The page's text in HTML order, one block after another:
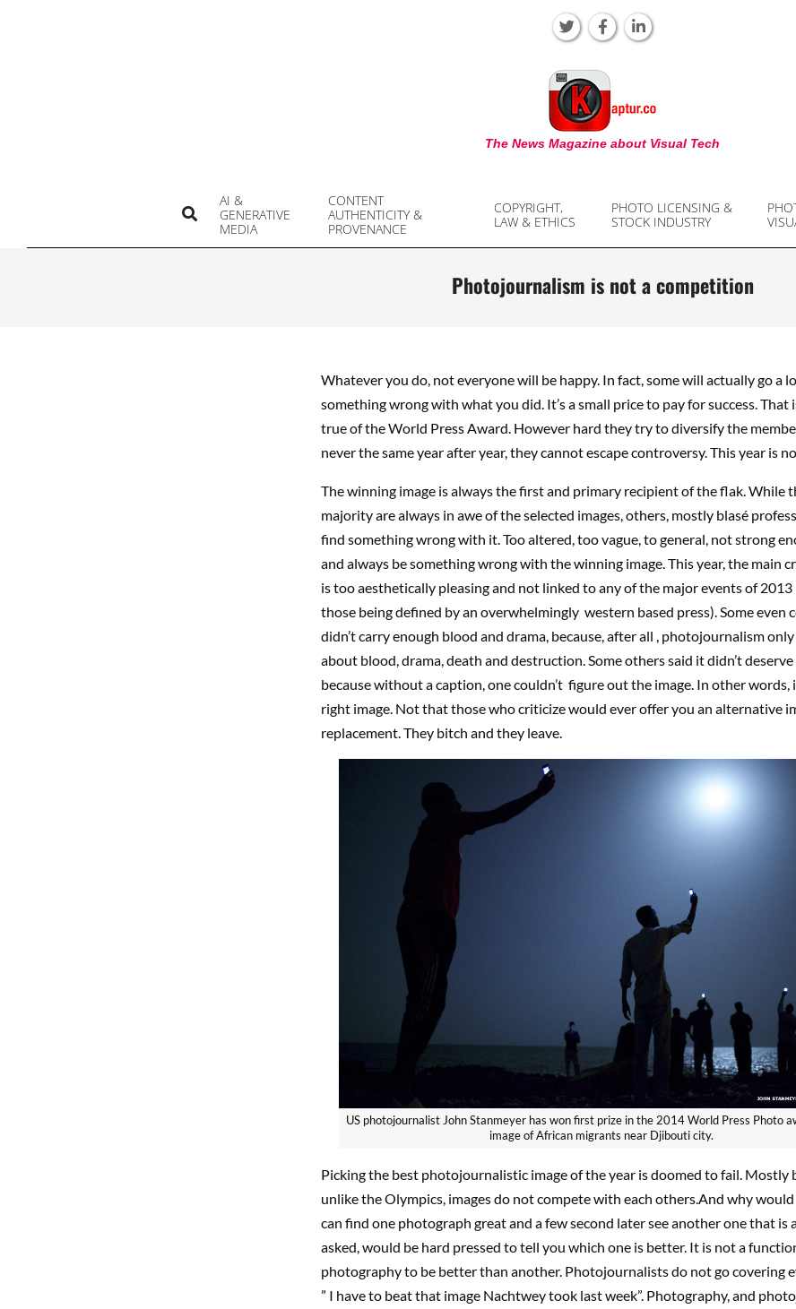
KAPTUR
The News Magazine about Visual Tech
AI &
GENERATIVE
MEDIA
CONTENT
AUTHENTICITY &
PROVENANCE
COPYRIGHT,
LAW & ETHICS
PHOTO LICENSING &
STOCK INDUSTRY
Search
Photojournalism is not a competition
Whatever you do, not everyone will be happy. In fact, some will actually go a
something wrong with what you did. It’s a small price to pay for success. That
true of the World Press Award. However hard they try to diversify the
never the same year after year, they cannot escape controversy. This year is
The winning image is always the first and primary recipient of the flak. While
majority are always in awe of the selected images, others, mostly blasé
find something wrong with it. Too altered, too vague, to general, not strong
and always be something wrong with the winning image. This year, the main
is too aesthetically pleasing and not linked to any of the major events of 2013
those being defined by an overwhelmingly western based press). Some even
didn’t carry enough blood and drama, because, after all , photojournalism
about blood, drama, death and destruction. Some others said it didn’t
because without a caption, one couldn’t figure out the image. In other words,
right image. Not that those who criticize would ever offer you an alternative
replacement. They bitch and they leave.
US photojournalist John Stanmeyer has won first prize in the 2014 World Press Photo
image of African migrants near Djibouti city.
Picking the best photojournalistic image of the year is doomed to fail. Mostly
unlike the Olympics, images do not compete with each others.And why
can find one photograph great and a few second later see another one that is
asked, would be hard pressed to tell you which one is better. It is not a
photography to be better than another. Photojournalists do not go covering
” I have to beat that image Nachtwey took last week”. Photography, and